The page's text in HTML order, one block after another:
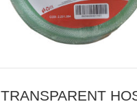
TRANSPARENT